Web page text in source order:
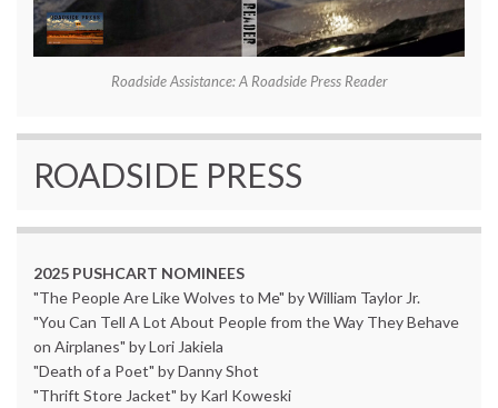
Roadside Assistance: A Roadside Press Reader
ROADSIDE PRESS
2025 PUSHCART NOMINEES
"The People Are Like Wolves to Me" by William Taylor Jr.
"You Can Tell A Lot About People from the Way They Behave
on Airplanes" by Lori Jakiela
"Death of a Poet" by Danny Shot
"Thrift Store Jacket" by Karl Koweski